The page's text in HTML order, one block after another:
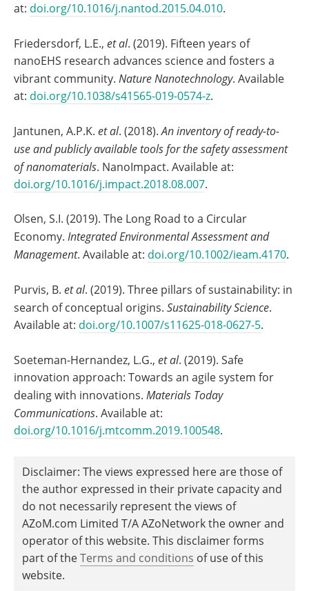
at: doi.org/10.1016/j.nantod.2015.04.010.
Friedersdorf, L.E., et al. (2019). Fifteen years of
nanoEHS research advances science and fosters a
vibrant community. Nature Nanotechnology. Available
at: doi.org/10.1038/s41565-019-0574-z.
Jantunen, A.P.K. et al. (2018).An inventory of ready-to-
use and publicly available tools for the safety assessment
of nanomaterials. NanoImpact. Available at:
doi.org/10.1016/j.impact.2018.08.007.
Olsen, S.I. (2019). The Long Road to a Circular
Economy. Integrated Environmental Assessment and
Management. Available at: doi.org/10.1002/ieam.4170.
Purvis, B. et al. (2019). Three pillars of sustainability: in
search of conceptual origins. Sustainability Science.
Available at: doi.org/10.1007/s11625-018-0627-5.
Soeteman-Hernandez, L.G., et al. (2019). Safe
innovation approach: Towards an agile system for
dealing with innovations. Materials Today
Communications. Available at:
doi.org/10.1016/j.mtcomm.2019.100548.
Disclaimer: The views expressed here are those of
the author expressed in their private capacity and
do not necessarily represent the views of
AZoM.com Limited T/A AZoNetwork the owner and
operator of this website. This disclaimer forms
part of theTerms and conditions of use of this
website.